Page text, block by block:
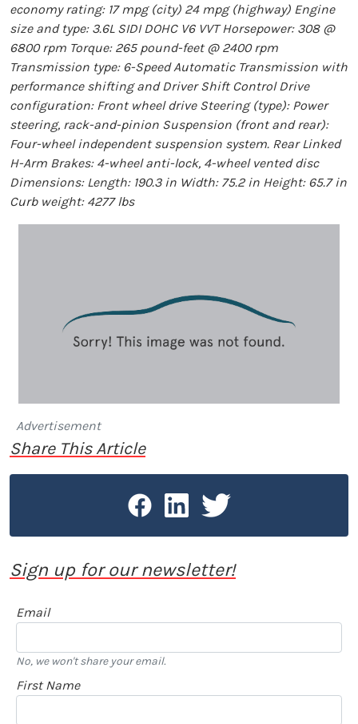
economy rating: 17 mpg (city) 24 mpg (highway) Engine
size and type: 3.6L SIDI DOHC V6 VVT Horsepower: 308 @
6800 rpm Torque: 265 pound-feet @ 2400 rpm
Transmission type: 6-Speed Automatic Transmission with
performance shifting and Driver Shift Control Drive
configuration: Front wheel drive Steering (type): Power
steering, rack-and-pinion Suspension (front and rear):
Four-wheel independent suspension system. Rear Linked
H-Arm Brakes: 4-wheel anti-lock, 4-wheel vented disc
Dimensions: Length: 190.3 in Width: 75.2 in Height: 65.7 in
Curb weight: 4277 lbs
Advertisement
Share This Article
Sign up for our newsletter!
Email
No, we won't share your email.
First Name